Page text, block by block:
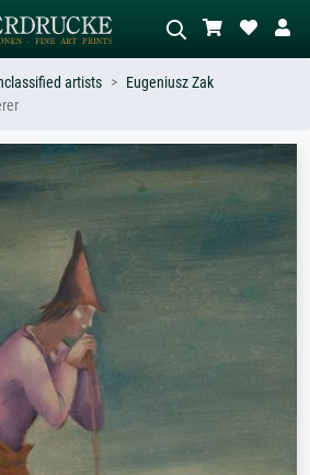
style –
nude.
Describe the scene – e.g. green
meadow, abstract with lots of red, dark
tree.
artists
Eugeniusz Zak